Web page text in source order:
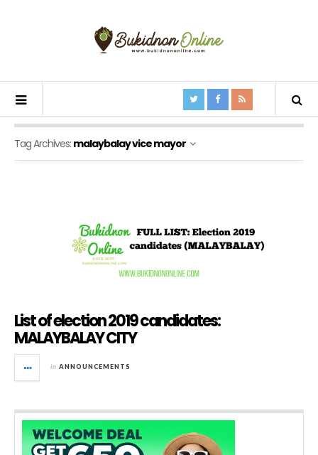
Tag Archives: malaybalay vice mayor
List of election 2019 candidates:
MALAYBALAY CITY
in ANNOUNCEMENTS